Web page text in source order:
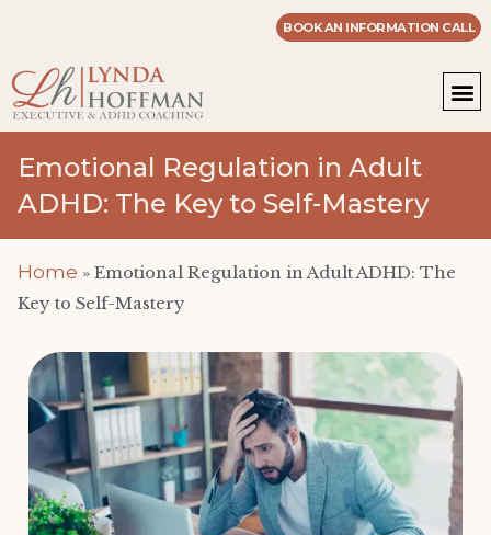
BOOK AN INFORMATION CALL
Emotional Regulation in Adult
ADHD: The Key to Self-Mastery
Home » Emotional Regulation in Adult ADHD: The
Key to Self-Mastery